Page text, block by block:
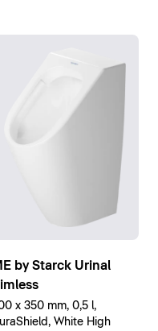
by Starck Urinal
x 350 mm, 0,5 l,
White High